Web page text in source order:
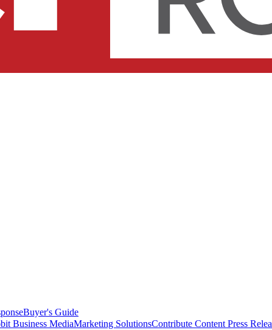
Buyer's Guide
Business MediaMarketing SolutionsContribute Content Press